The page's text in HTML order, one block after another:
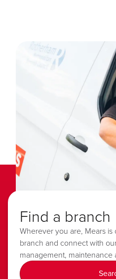
Find a branch
Wherever you are, Mears
branch and connect with
management, maintenance